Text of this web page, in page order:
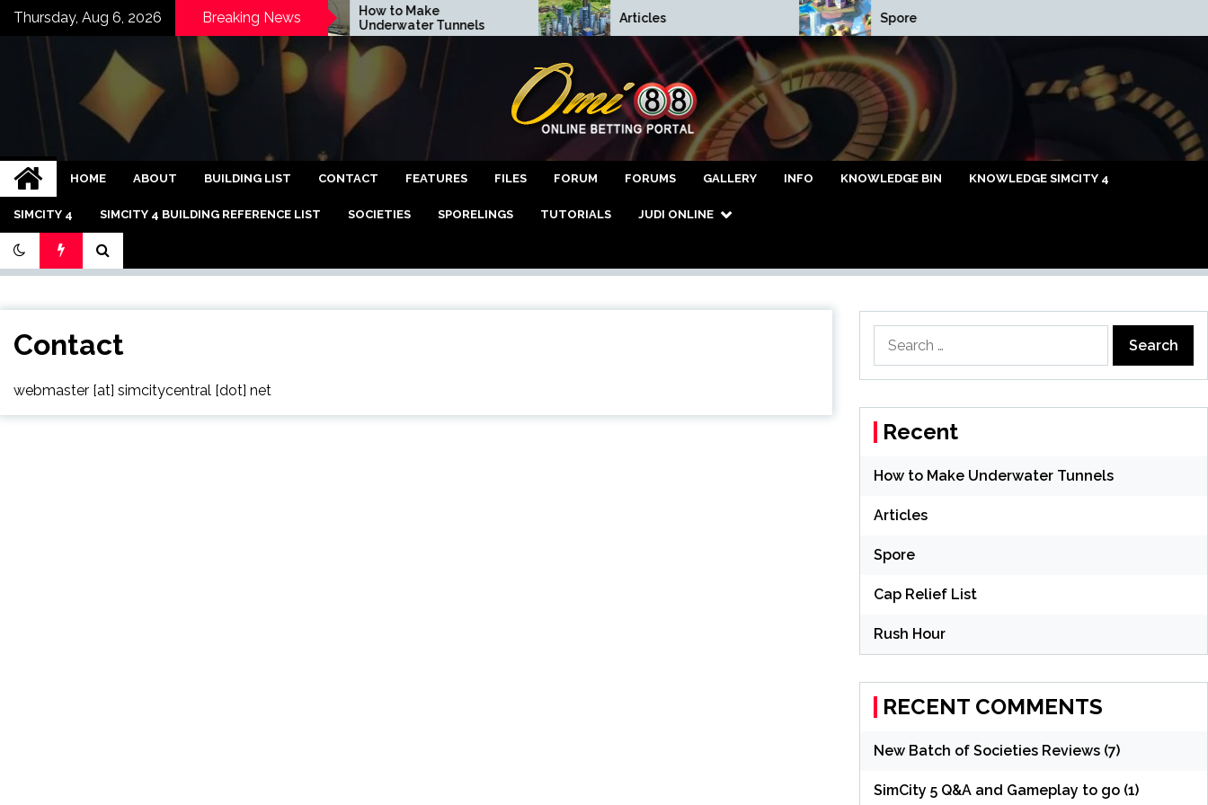
SkipThursday, Aug 6, 2026 Breaking News
DICE Now EA Snack
How to Make
Underwater Tunnels
Articles Spore
Bandar Judi Slot Casino Online Terpercaya Omi88
HOME ABOUT BUILDING LIST CONTACT FEATURES FILES FORUM FORUMS GALLERY INFO KNOWLEDGE BIN KNOWLEDGE SIMCITY 4
SIMCITY 4 SIMCITY 4 BUILDING REFERENCE LIST SOCIETIES SPORELINGS TUTORIALS JUDI ONLINE
Contact
webmaster [at] simcitycentral [dot] net
for:
Recent
How to Make Underwater Tunnels
Articles
Spore
Cap Relief List
Rush Hour
RECENT COMMENTS
New Batch of Societies Reviews (7)
SimCity 5 Q&A and Gameplay to go (1)